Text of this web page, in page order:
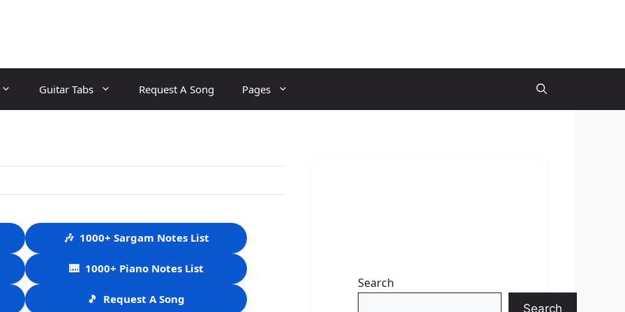
Guitar Tabs Request A Song Pages
🎶 1000+ Sargam Notes List
🎹 1000+ Piano Notes List
🎵 Request A Song
Search
Search